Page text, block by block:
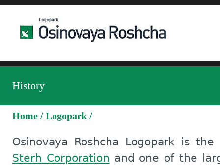
History
Home / Logopark /
Osinovaya Roshcha Logopark is
Sterh Corporation and one of the